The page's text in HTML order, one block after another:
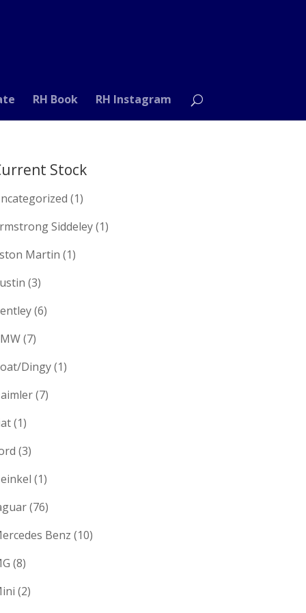
RH Book RH Instagram
Stock
(1)
Siddeley(1)
Martin (1)
(3)
(6)
(7)
Dingy(1)
(7)
(1)
(3)
(1)
(76)
Benz (10)
(8)
(2)